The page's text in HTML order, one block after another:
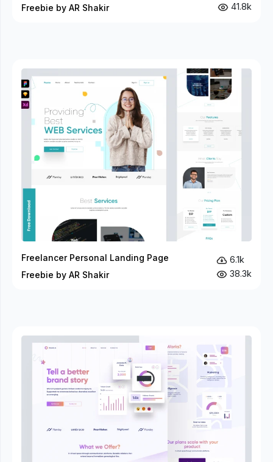
Freebie by AR Shakir 41.8k
Freelancer Personal Landing Page
Freebie by AR Shakir
6.1k
38.3k